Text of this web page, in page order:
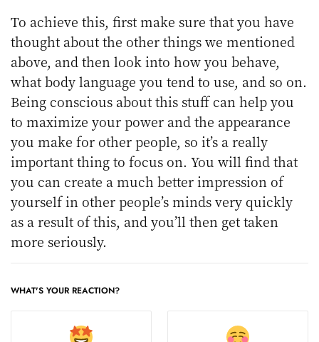
To achieve this, first make sure that you have
thought about the other things we mentioned
above, and then look into how you behave,
what body language you tend to use, and so on.
Being conscious about this stuff can help you
to maximize your power and the appearance
you make for other people, so it’s a really
important thing to focus on. You will find that
you can create a much better impression of
yourself in other people’s minds very quickly
as a result of this, and you’ll then get taken
more seriously.
WHAT'S YOUR REACTION?